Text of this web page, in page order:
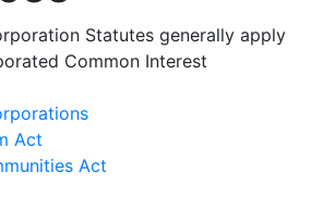
Statutes generally apply
Common Interest
Act
Act